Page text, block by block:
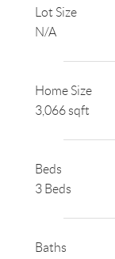
Lot Size
N/A
Home Size
3,066 sqft
Beds
3 Beds
Baths